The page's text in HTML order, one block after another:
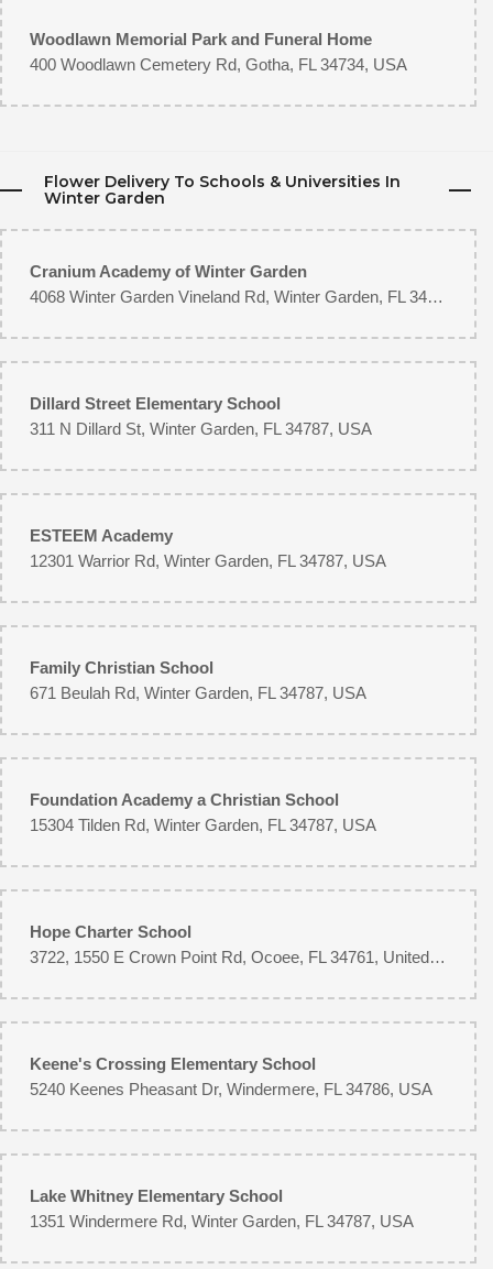
Woodlawn Memorial Park and Funeral Home
400 Woodlawn Cemetery Rd, Gotha, FL 34734, USA
Flower Delivery To Schools & Universities In
Winter Garden
Cranium Academy of Winter Garden
4068 Winter Garden Vineland Rd, Winter Garden, FL 34787, USA
Dillard Street Elementary School
311 N Dillard St, Winter Garden, FL 34787, USA
ESTEEM Academy
12301 Warrior Rd, Winter Garden, FL 34787, USA
Family Christian School
671 Beulah Rd, Winter Garden, FL 34787, USA
Foundation Academy a Christian School
15304 Tilden Rd, Winter Garden, FL 34787, USA
Hope Charter School
3722, 1550 E Crown Point Rd, Ocoee, FL 34761, United States
Keene's Crossing Elementary School
5240 Keenes Pheasant Dr, Windermere, FL 34786, USA
Lake Whitney Elementary School
1351 Windermere Rd, Winter Garden, FL 34787, USA